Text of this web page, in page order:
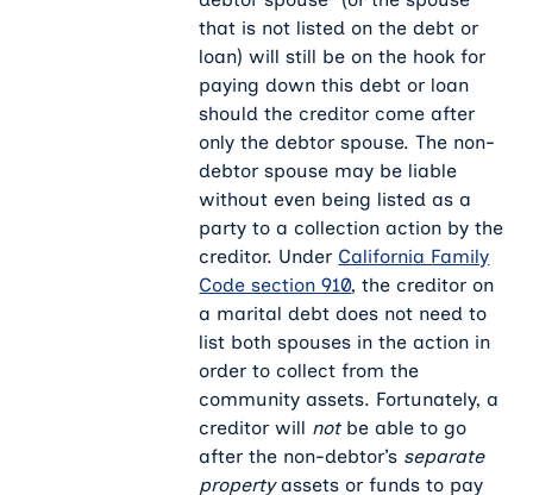
that is not listed on the debt or
loan) will still be on the hook for
paying down this debt or loan
should the creditor come after
only the debtor spouse. The non-
debtor spouse may be liable
without even being listed as a
party to a collection action by the
creditor. Under California Family
Code section 910, the creditor on
a marital debt does not need to
list both spouses in the action in
order to collect from the
community assets. Fortunately, a
creditor will notbe able to go
after the non-debtor’s separate
propertyassets or funds to pay